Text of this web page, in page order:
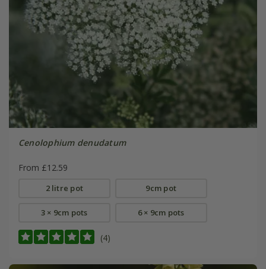
Cenolophium denudatum
From £12.59
2 litre pot 9cm pot
3 × 9cm pots 6 × 9cm pots
(4)